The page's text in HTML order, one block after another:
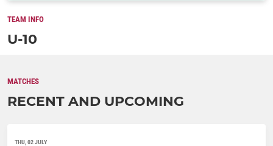
TEAM INFO
U-10
MATCHES
RECENT AND UPCOMING
THU, 02 JULY